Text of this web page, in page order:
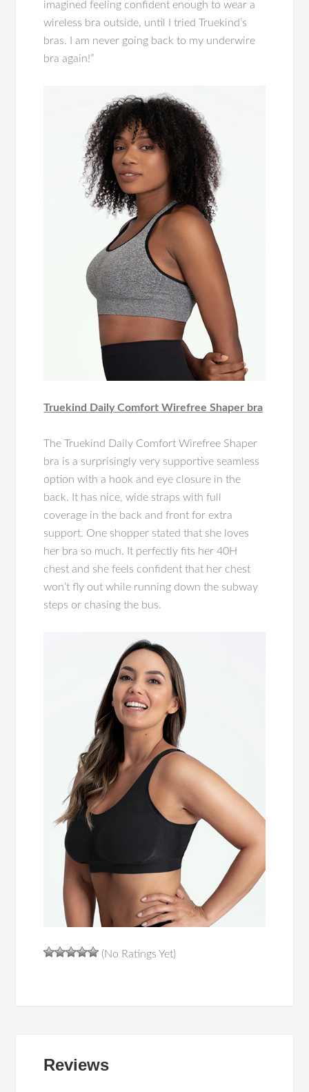
imagined feeling confident enough to wear a
wireless bra outside, until I tried Truekind’s
bras. I am never going back to my underwire
bra again!”
Truekind Daily Comfort Wirefree Shaper bra
The Truekind Daily Comfort Wirefree Shaper
bra is a surprisingly very supportive seamless
option with a hook and eye closure in the
back. It has nice, wide straps with full
coverage in the back and front for extra
support. One shopper stated that she loves
her bra so much. It perfectly fits her 40H
chest and she feels confident that her chest
won’t fly out while running down the subway
steps or chasing the bus.
(No Ratings Yet)
Reviews